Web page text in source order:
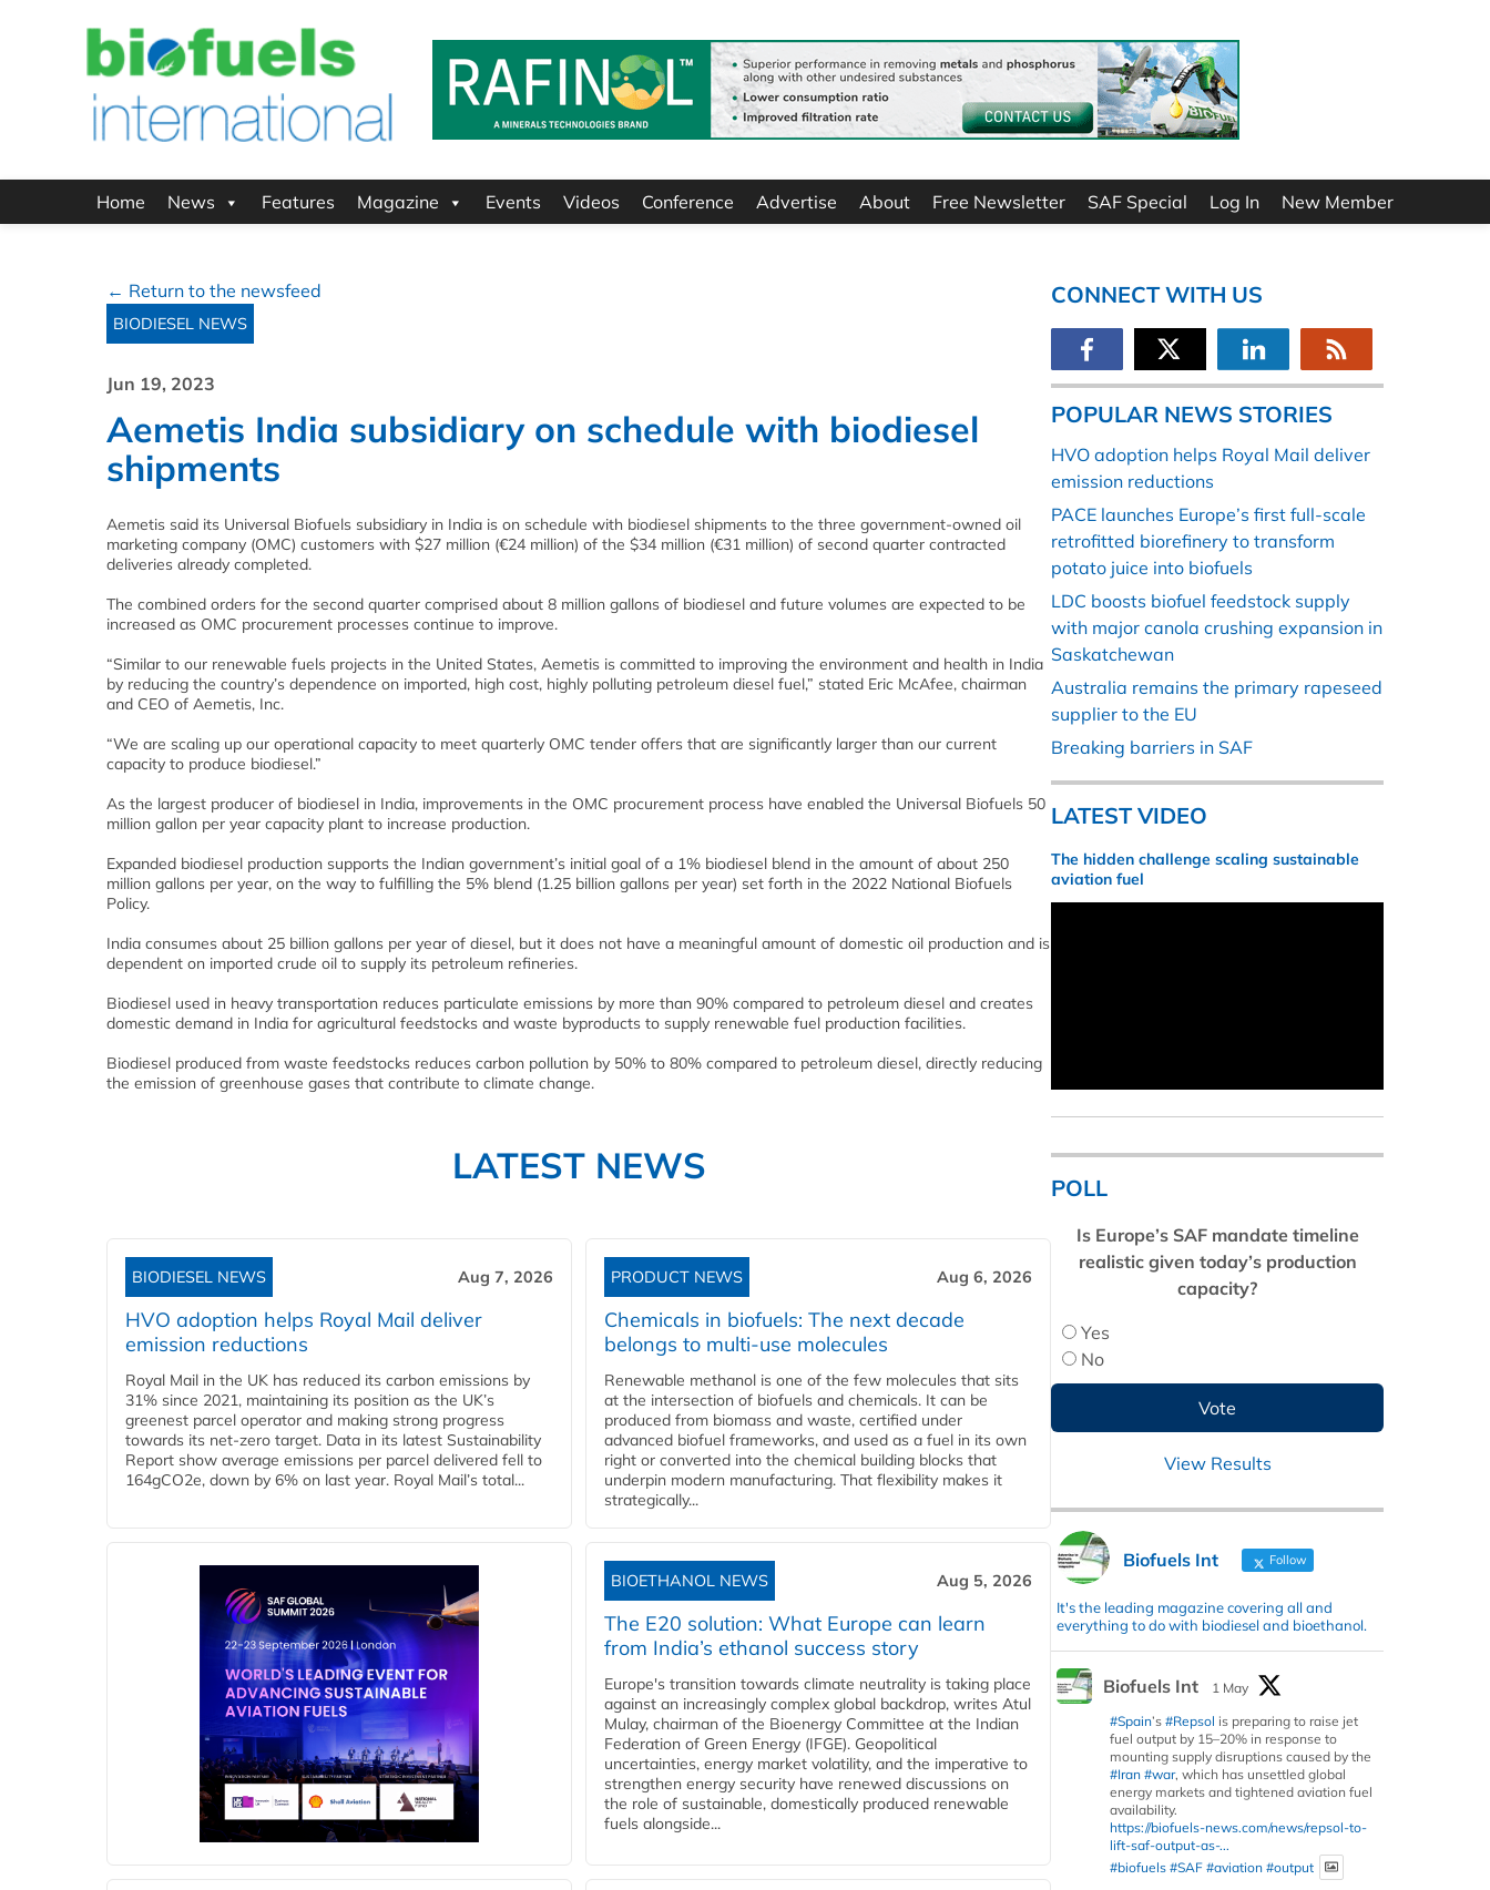
Home News Features Magazine Events Videos Conference Advertise About Free Newsletter SAF Special Log In New Member
← Return to the newsfeed
BIODIESEL NEWS
Jun 19, 2023
Aemetis India subsidiary on schedule with biodiesel
shipments
Aemetis said its Universal Biofuels subsidiary in India is on schedule with biodiesel shipments to the three government-owned oil
marketing company (OMC) customers with $27 million (€24 million) of the $34 million (€31 million) of second quarter contracted
deliveries already completed.
The combined orders for the second quarter comprised about 8 million gallons of biodiesel and future volumes are expected to be
increased as OMC procurement processes continue to improve.
“Similar to our renewable fuels projects in the United States, Aemetis is committed to improving the environment and health in India
by reducing the country’s dependence on imported, high cost, highly polluting petroleum diesel fuel,” stated Eric McAfee, chairman
and CEO of Aemetis, Inc.
“We are scaling up our operational capacity to meet quarterly OMC tender offers that are significantly larger than our current
capacity to produce biodiesel.”
As the largest producer of biodiesel in India, improvements in the OMC procurement process have enabled the Universal Biofuels 50
million gallon per year capacity plant to increase production.
Expanded biodiesel production supports the Indian government’s initial goal of a 1% biodiesel blend in the amount of about 250
million gallons per year, on the way to fulfilling the 5% blend (1.25 billion gallons per year) set forth in the 2022 National Biofuels
Policy.
India consumes about 25 billion gallons per year of diesel, but it does not have a meaningful amount of domestic oil production and is
dependent on imported crude oil to supply its petroleum refineries.
Biodiesel used in heavy transportation reduces particulate emissions by more than 90% compared to petroleum diesel and creates
domestic demand in India for agricultural feedstocks and waste byproducts to supply renewable fuel production facilities.
Biodiesel produced from waste feedstocks reduces carbon pollution by 50% to 80% compared to petroleum diesel, directly reducing
the emission of greenhouse gases that contribute to climate change.
LATEST NEWS
BIODIESEL NEWS Aug 7, 2026
HVO adoption helps Royal Mail deliver
emission reductions
Royal Mail in the UK has reduced its carbon emissions by
31% since 2021, maintaining its position as the UK’s
greenest parcel operator and making strong progress
towards its net-zero target. Data in its latest Sustainability
Report show average emissions per parcel delivered fell to
164gCO2e, down by 6% on last year. Royal Mail’s total...
PRODUCT NEWS Aug 6, 2026
Chemicals in biofuels: The next decade
belongs to multi-use molecules
Renewable methanol is one of the few molecules that sits
at the intersection of biofuels and chemicals. It can be
produced from biomass and waste, certified under
advanced biofuel frameworks, and used as a fuel in its own
right or converted into the chemical building blocks that
underpin modern manufacturing. That flexibility makes it
strategically...
BIOETHANOL NEWS Aug 5, 2026
The E20 solution: What Europe can learn
from India’s ethanol success story
Europe's transition towards climate neutrality is taking place
against an increasingly complex global backdrop, writes Atul
Mulay, chairman of the Bioenergy Committee at the Indian
Federation of Green Energy (IFGE). Geopolitical
uncertainties, energy market volatility, and the imperative to
strengthen energy security have renewed discussions on
the role of sustainable, domestically produced renewable
fuels alongside...
CONNECT WITH US
POPULAR NEWS STORIES
HVO adoption helps Royal Mail deliver
emission reductions
PACE launches Europe’s first full-scale
retrofitted biorefinery to transform
potato juice into biofuels
LDC boosts biofuel feedstock supply
with major canola crushing expansion in
Saskatchewan
Australia remains the primary rapeseed
supplier to the EU
Breaking barriers in SAF
LATEST VIDEO
The hidden challenge scaling sustainable
aviation fuel
POLL
Is Europe’s SAF mandate timeline
realistic given today’s production
capacity?
Yes
No
View Results
Biofuels Int Follow
It's the leading magazine covering all and
everything to do with biodiesel and bioethanol.
Biofuels Int
1 May
#Spain’s #Repsol is preparing to raise jet
fuel output by 15–20% in response to
mounting supply disruptions caused by the
#Iran #war, which has unsettled global
energy markets and tightened aviation fuel
availability.
https://biofuels-news.com/news/repsol-to-
lift-saf-output-as-...
#biofuels #SAF #aviation #output